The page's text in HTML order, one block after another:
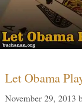
Let Obama
November 29, 2013